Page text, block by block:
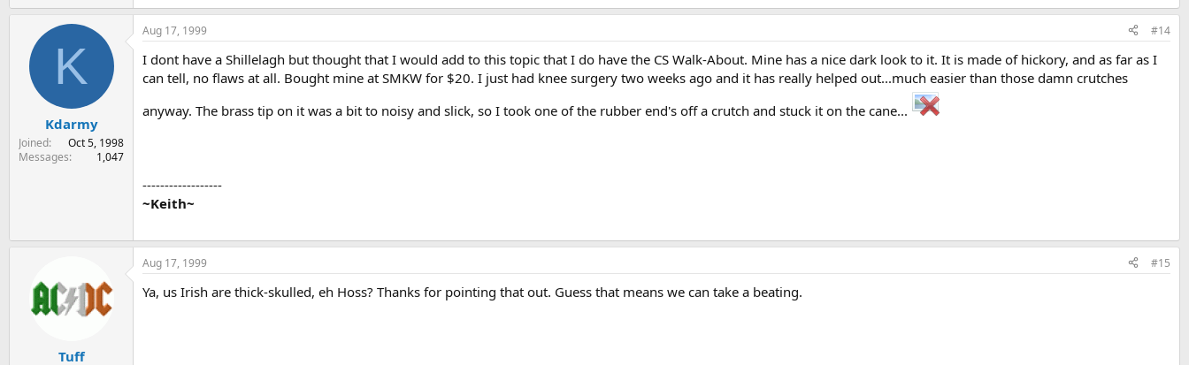
K
Kdarmy
Joined
Oct 5, 1998
Messages
1,047
Aug 17, 1999 #14
I dont have a Shillelagh but thought that I would add to this topic that I do have the CS Walk-About. Mine has a nice dark look to it. It is made of hickory, and as far as I
can tell, no flaws at all. Bought mine at SMKW for $20. I just had knee surgery two weeks ago and it has really helped out...much easier than those damn crutches
anyway. The brass tip on it was a bit to noisy and slick, so I took one of the rubber end's off a crutch and stuck it on the cane...
------------------
~Keith~
Tuff
Aug 17, 1999 #15
Ya, us Irish are thick-skulled, eh Hoss? Thanks for pointing that out. Guess that means we can take a beating.